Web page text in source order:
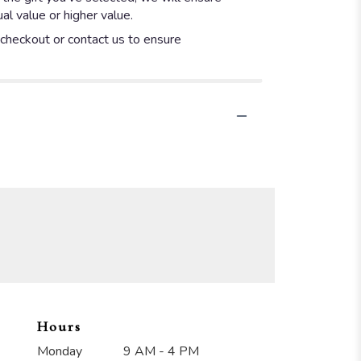
value or higher value.
or contact us to ensure
Hours
Monday
9 AM - 4 PM